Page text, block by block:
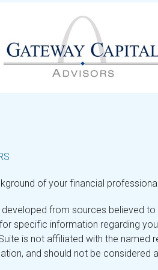
of your financial
from sources believed
specific information regarding
is not affiliated with the
and should not be